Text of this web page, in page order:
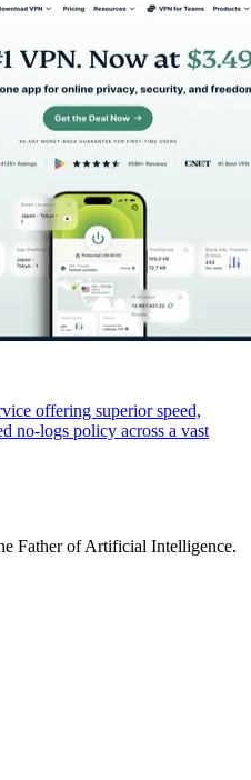
offering superior speed,
no-logs policy across a vast
Father of Artificial Intelligence.